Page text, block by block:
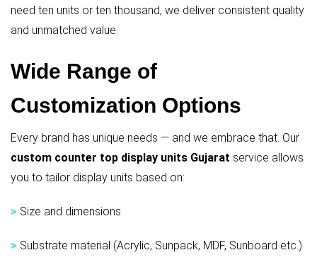
need ten units or ten thousand, we deliver consistent quality
and unmatched value.
Wide Range of
Customization Options
Every brand has unique needs — and we embrace that. Our
custom counter top display units Gujarat service allows
you to tailor display units based on:
> Size and dimensions
> Substrate material (Acrylic, Sunpack, MDF, Sunboard etc.)